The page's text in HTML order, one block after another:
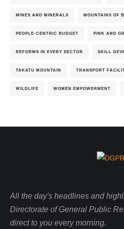
MINES AND MINERALS MOUNTAINS OF
PEOPLE-CENTRIC BUDGET PINK AND
REFORMS IN EVERY SECTOR SKILL
TAKATU MOUNTAIN TRANSPORT
WILDLIFE WOMEN EMPOWERMENT
All the day's headlines and
Directorate of General Public
direct to you every morning.